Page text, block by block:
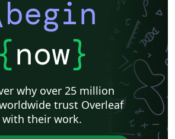
{now}
why over 25 million
trust Overleaf
with their work.